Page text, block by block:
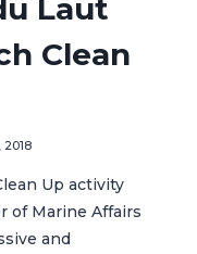
Laut
Clean
2018
Up activity
of Marine Affairs
and